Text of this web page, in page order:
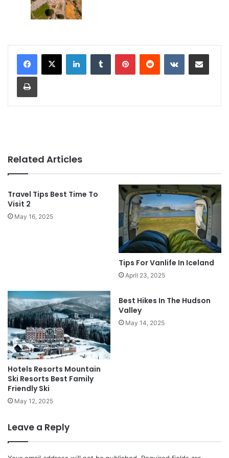
Related Articles
Travel Tips Best Time To
Visit 2
May 16, 2025
Tips For Vanlife In Iceland
April 23, 2025
Hotels Resorts Mountain
Ski Resorts Best Family
Friendly Ski
May 12, 2025
Best Hikes In The Hudson
Valley
May 14, 2025
Leave a Reply